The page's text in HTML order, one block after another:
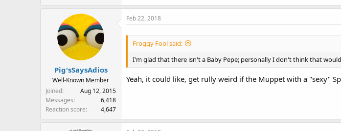
Pig'sSaysAdios
Well-Known Member
Joined
Aug 12, 2015
Messages
6,418
Reaction score
4,647
Feb 22, 2018
Froggy Fool said:
I'm glad that there isn't a Baby Pepe; personally I don't think that
Yeah, it could like, get rully weird if the Muppet with a "sexy"